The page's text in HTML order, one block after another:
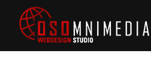
content